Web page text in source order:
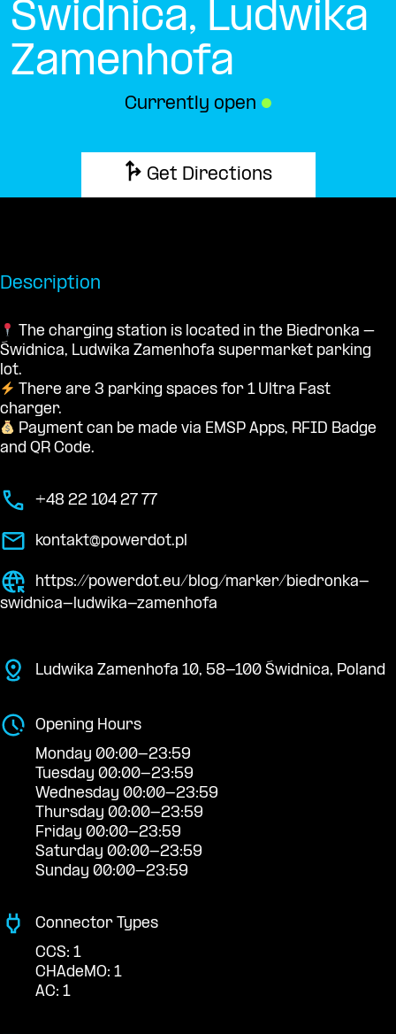
Świdnica, Ludwika
Zamenhofa
Currently open ●
Get Directions
Description
The charging station is located in the Biedronka –
Świdnica, Ludwika Zamenhofa supermarket parking
lot.
There are 3 parking spaces for 1 Ultra Fast
charger.
Payment can be made via EMSP Apps, RFID Badge
and QR Code.
+48 22 104 27 77
kontakt@powerdot.pl
https://powerdot.eu/blog/marker/biedronka-
swidnica-ludwika-zamenhofa
Ludwika Zamenhofa 10, 58-100 Świdnica, Poland
Opening Hours
Monday 00:00-23:59
Tuesday 00:00-23:59
Wednesday 00:00-23:59
Thursday 00:00-23:59
Friday 00:00-23:59
Saturday 00:00-23:59
Sunday 00:00-23:59
Connector Types
CCS: 1
CHAdeMO: 1
AC: 1